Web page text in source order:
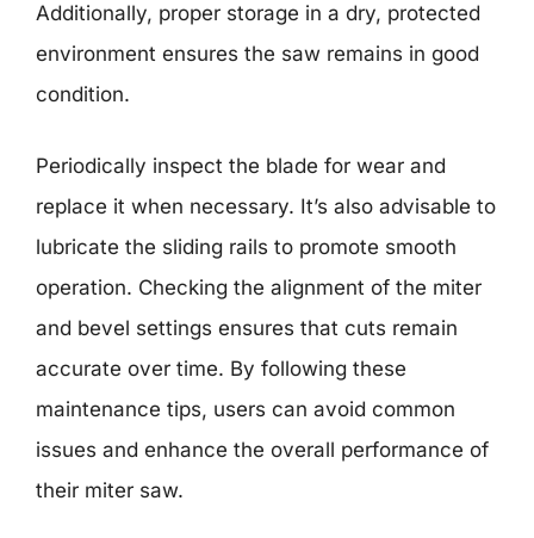
Additionally, proper storage in a dry, protected
environment ensures the saw remains in good
condition.
Periodically inspect the blade for wear and
replace it when necessary. It’s also advisable to
lubricate the sliding rails to promote smooth
operation. Checking the alignment of the miter
and bevel settings ensures that cuts remain
accurate over time. By following these
maintenance tips, users can avoid common
issues and enhance the overall performance of
their miter saw.